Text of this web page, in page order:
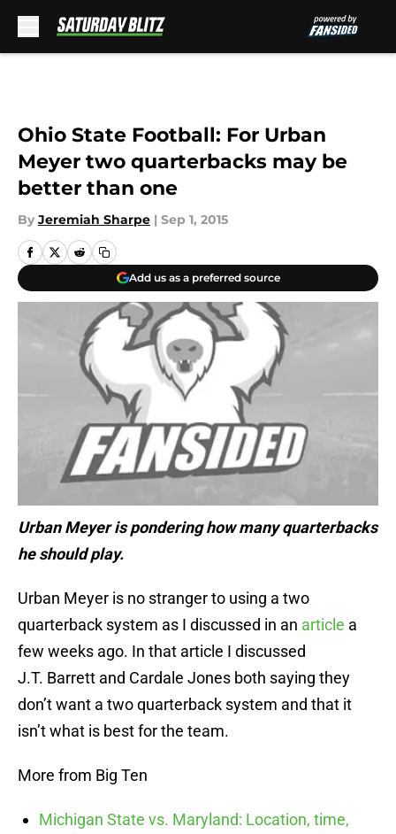
Ohio State Football: For Urban
Meyer two quarterbacks may be
better than one
By Jeremiah Sharpe | Sep 1, 2015
Add us as a preferred source
Urban Meyer is pondering how many quarterbacks
he should play.
Urban Meyer is no stranger to using a two
quarterback system as I discussed in an article a
few weeks ago. In that article I discussed
J.T. Barrett and Cardale Jones both saying they
don’t want a two quarterback system and that it
isn’t what is best for the team.
More from Big Ten
Michigan State vs. Maryland: Location, time,